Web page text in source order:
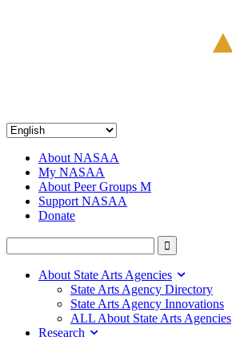
About NASAA
My NASAA
About Peer Groups M
Support NASAA
Donate
About State Arts Agencies
State Arts Agency Directory
State Arts Agency Innovations
ALL About State Arts Agencies
Research